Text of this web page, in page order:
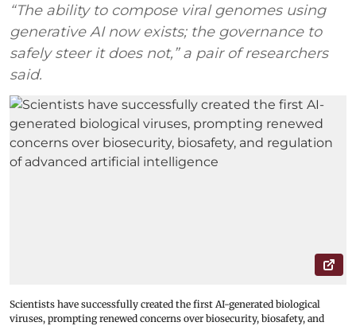
“The ability to compose viral genomes using
generative AI now exists; the governance to
safely steer it does not,” a pair of researchers
said.
Scientists have successfully created the first AI-generated biological
viruses, prompting renewed concerns over biosecurity, biosafety, and